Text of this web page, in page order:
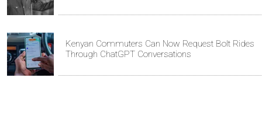
Kenyan Commuters Can Now Request Bolt Rides
Through ChatGPT Conversations